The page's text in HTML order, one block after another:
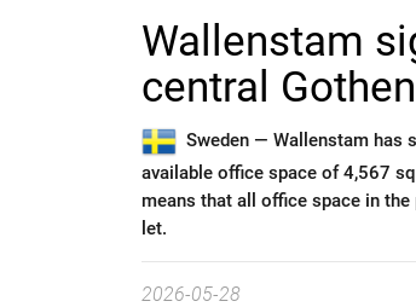
Wallenstam
central
Sweden — Wallenstam has
available office space of 4,567
means that all office space in
let.
2026-05-28